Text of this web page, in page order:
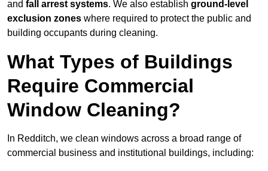
and fall arrest systems. We also establish ground-level
exclusion zones where required to protect the public and
building occupants during cleaning.
What Types of Buildings
Require Commercial
Window Cleaning?
In Redditch, we clean windows across a broad range of
commercial business and institutional buildings, including: